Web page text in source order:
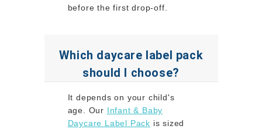
before the first drop-off.
Which daycare label pack
should I choose?
It depends on your child's
age. Our Infant & Baby
Daycare Label Pack is sized